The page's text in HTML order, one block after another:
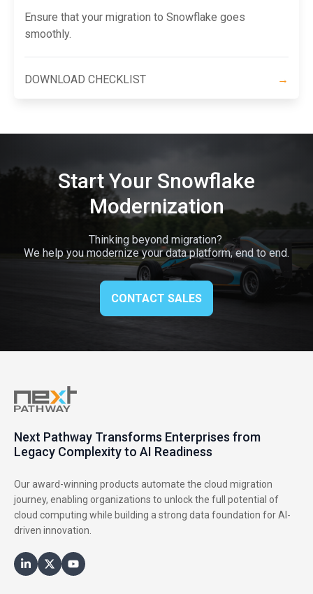
Ensure that your migration to Snowflake goes
smoothly.
DOWNLOAD CHECKLIST →
Start Your Snowflake
Modernization
Thinking beyond migration?
We help you modernize your data platform, end to end.
CONTACT SALES
Next Pathway Transforms Enterprises from
Legacy Complexity to AI Readiness
Our award-winning products automate the cloud migration
journey, enabling organizations to unlock the full potential of
cloud computing while building a strong data foundation for AI-
driven innovation.